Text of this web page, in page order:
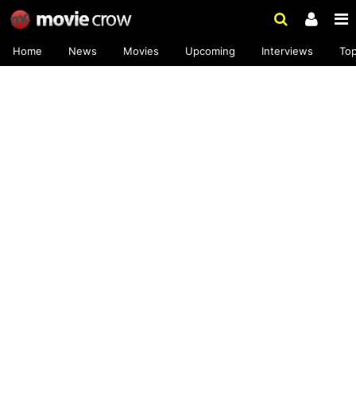
Home News Movies Upcoming Interviews